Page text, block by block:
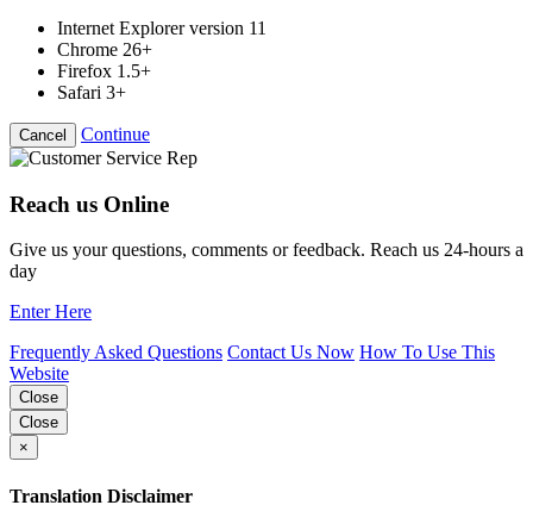
Internet Explorer version 11
Chrome 26+
Firefox 1.5+
Safari 3+
Cancel Continue
Reach us Online
Give us your questions, comments or feedback. Reach us 24-hours a
day
Enter Here
Frequently Asked Questions Contact Us Now How To Use This
Website
Close
Close
×
Translation Disclaimer